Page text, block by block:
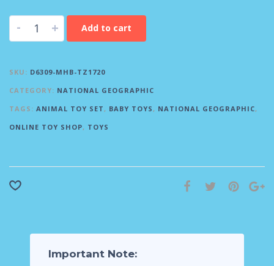
- + Add to cart
SKU: D6309-MHB-TZ1720
CATEGORY: NATIONAL GEOGRAPHIC
TAGS: ANIMAL TOY SET, BABY TOYS, NATIONAL GEOGRAPHIC,
ONLINE TOY SHOP, TOYS
Important Note: